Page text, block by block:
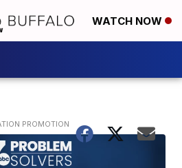
WATCH NOW